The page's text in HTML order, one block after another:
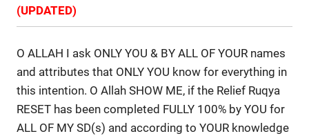
(UPDATED)
O ALLAH I ask ONLY YOU & BY ALL OF YOUR names
and attributes that ONLY YOU know for everything in
this intention. O Allah SHOW ME, if the Relief Ruqya
RESET has been completed FULLY 100% by YOU for
ALL OF MY SD(s) and according to YOUR knowledge